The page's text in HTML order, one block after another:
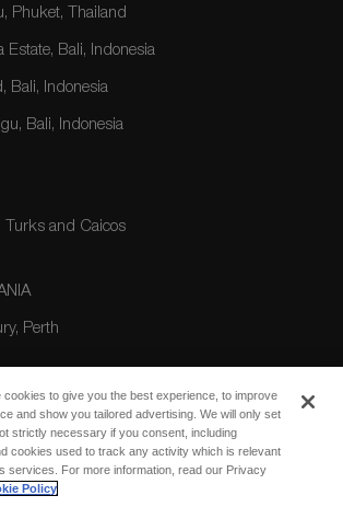
Phuket, Thailand
Estate, Bali, Indonesia
Bali, Indonesia
Bali, Indonesia
Turks and Caicos
Perth
cookies to give you the best experience, to improve
and show you tailored advertising. We will only set
strictly necessary if you consent, including
cookies used to track any activity which is relevant
services. For more information, read our Privacy
Policy